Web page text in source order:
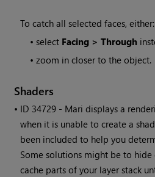
To catch all selected faces, either:
•select Facing > Through
•zoom in closer to the object.
Shaders
• ID 34729 - Mari displays a
when it is unable to create a
been included to help you
Some solutions might be to hide
cache parts of your layer stack